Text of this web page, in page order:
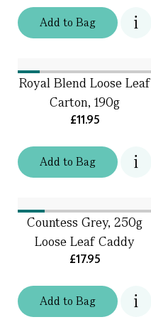
Addto Bag
Addto Bag
Royal Blend Loose Leaf
Carton, 190g
£11.95
Addto Bag
Countess Grey, 250g
Loose Leaf Caddy
£17.95